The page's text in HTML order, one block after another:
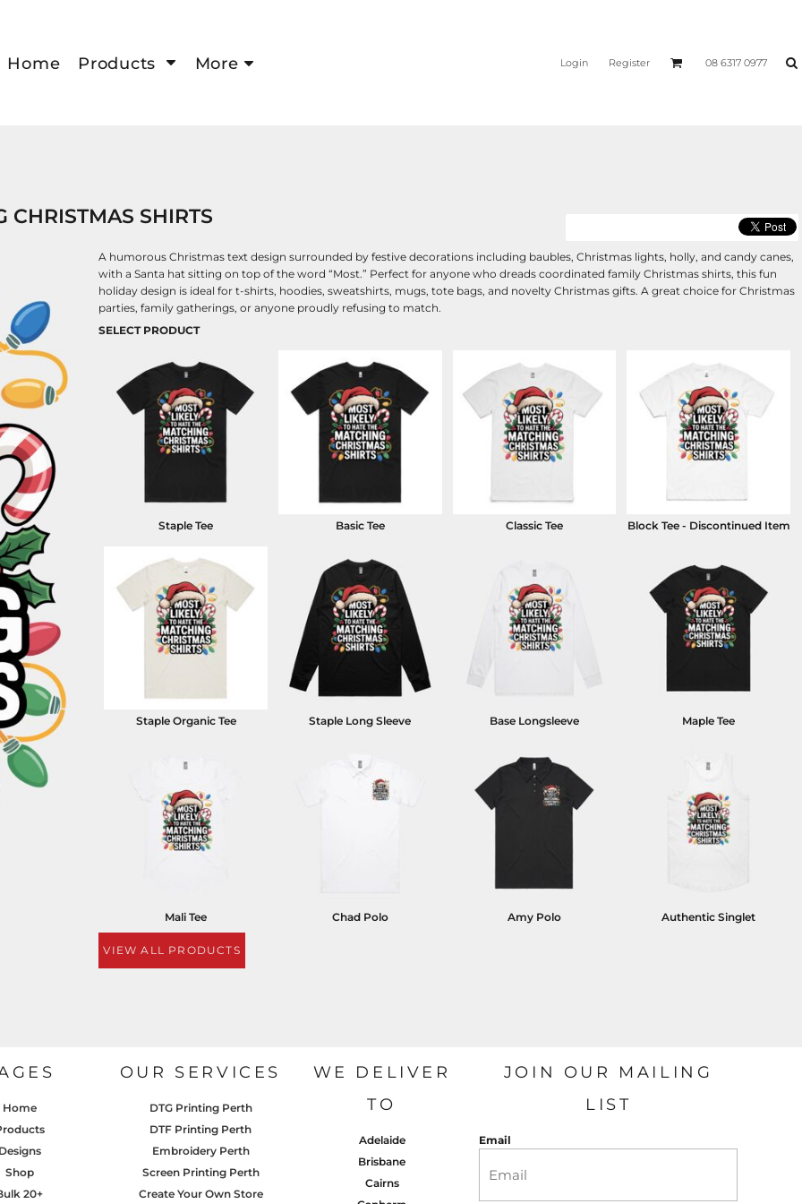
Home Products More Login Register 08 6317 0977
CHRISTMAS SHIRTS
A humorous Christmas text design surrounded by festive decorations including baubles, Christmas lights, holly, and candy canes,
with a Santa hat sitting on top of the word “Most.” Perfect for anyone who dreads coordinated family Christmas shirts, this fun
holiday design is ideal for t-shirts, hoodies, sweatshirts, mugs, tote bags, and novelty Christmas gifts. A great choice for Christmas
parties, family gatherings, or anyone proudly refusing to match.
SELECT PRODUCT
Staple Tee Basic Tee Classic Tee Block Tee - Discontinued Item
Staple Organic Tee Staple Long Sleeve Base Longsleeve Maple Tee
Mali Tee Chad Polo Amy Polo Authentic Singlet
VIEW ALL PRODUCTS
Home
Designs
Shop
20+
OUR SERVICES
DTG Printing Perth
DTF Printing Perth
Embroidery Perth
Screen Printing Perth
Create Your Own Store
WE DELIVER
TO
Adelaide
Brisbane
Cairns
JOIN OUR MAILING
LIST
Email